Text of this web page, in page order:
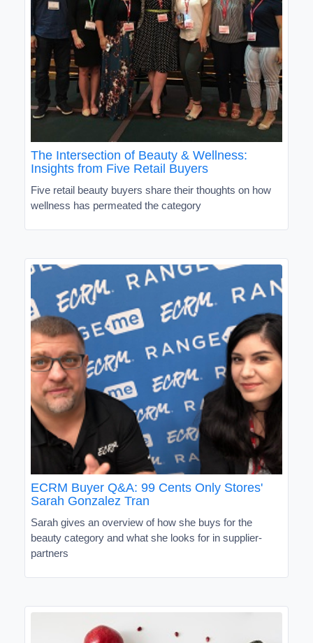
The Intersection of Beauty & Wellness:
Insights from Five Retail Buyers
Five retail beauty buyers share their thoughts on how
wellness has permeated the category
ECRM Buyer Q&A: 99 Cents Only Stores'
Sarah Gonzalez Tran
Sarah gives an overview of how she buys for the
beauty category and what she looks for in supplier-
partners